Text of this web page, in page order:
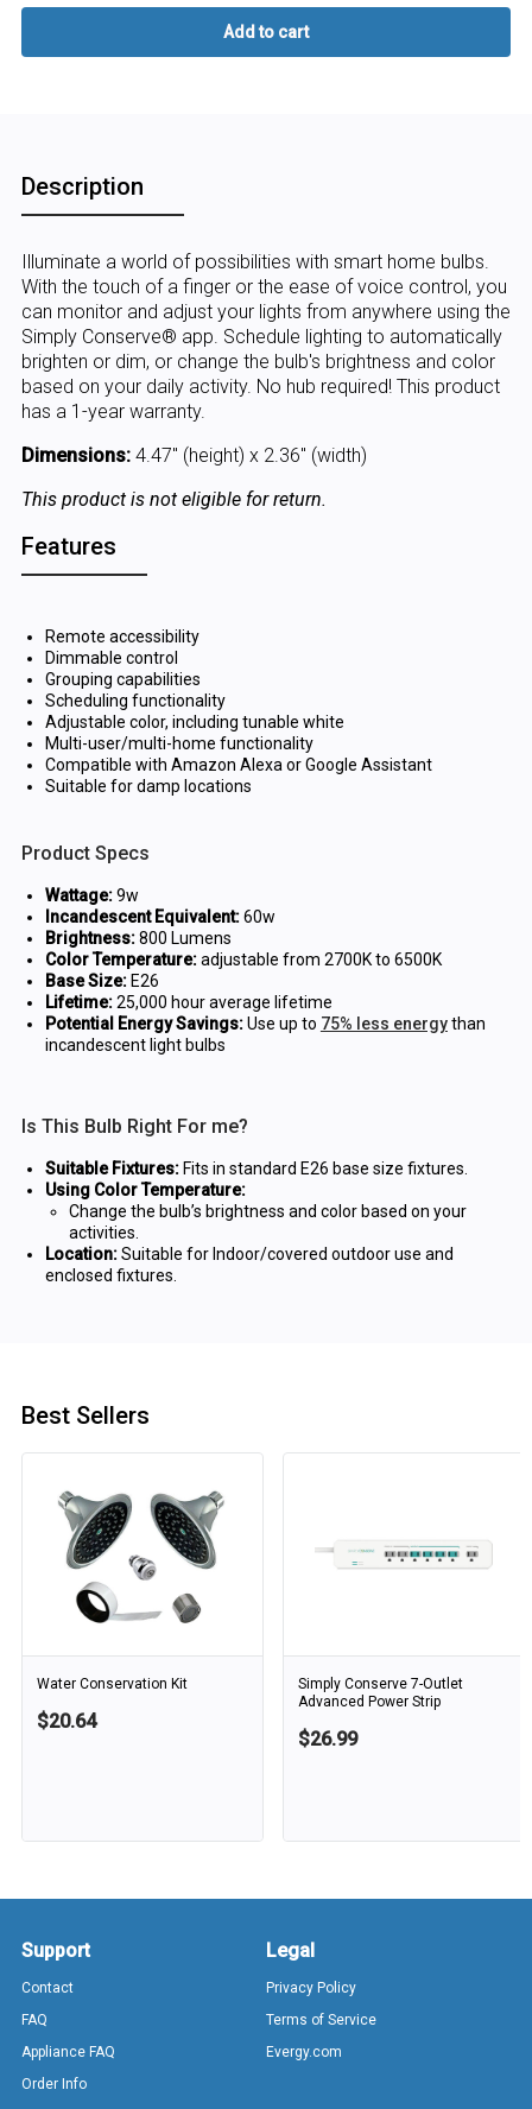
Description
Illuminate a world of possibilities with smart home bulbs.
With the touch of a finger or the ease of voice control, you
can monitor and adjust your lights from anywhere using the
Simply Conserve® app. Schedule lighting to automatically
brighten or dim, or change the bulb's brightness and color
based on your daily activity. No hub required! This product
has a 1-year warranty.
Dimensions:4.47" (height) x 2.36" (width)
This product is not eligible for return.
Features
Remote accessibility
Dimmable control
Grouping capabilities
Scheduling functionality
Adjustable color, including tunable white
Multi-user/multi-home functionality
Compatible with Amazon Alexa or Google Assistant
Suitable for damp locations
Product Specs
Wattage:9w
Incandescent Equivalent:60w
Brightness:800 Lumens
Color Temperature:adjustable from 2700K to 6500K
Base Size:E26
Lifetime:25,000 hour average lifetime
Potential Energy Savings:Use up to 75% less energythan
incandescent light bulbs
Is This Bulb Right For me?
Suitable Fixtures:Fits in standard E26 base size fixtures.
Using Color Temperature:
Change the bulb’s brightness and color based on your
activities.
Location:Suitable for Indoor/covered outdoor use and
enclosed fixtures.
Best Sellers
Water Conservation Kit
$20.64
Simply Conserve 7-Outlet
Advanced Power Strip
$26.99
Support
Contact
FAQ
Appliance FAQ
Order Info
Legal
Privacy Policy
Terms of Service
Evergy.com